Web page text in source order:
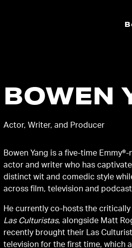
BOWEN
Actor, Writer, and Producer
Bowen Yang is a five-time
actor and writer who has
distinct wit and comedic style
across film, television and
He currently co-hosts the
Las Culturistas, alongside Matt
recently brought their Las
television for the first time, which